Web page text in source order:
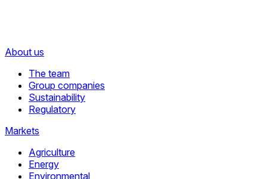
About us
The team
Group companies
Sustainability
Regulatory
Markets
Agriculture
Energy
Environmental